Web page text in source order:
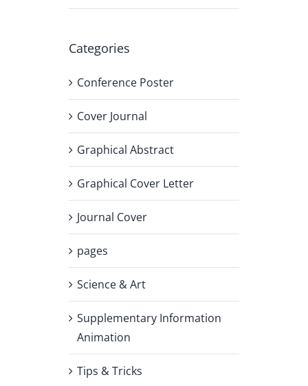
Categories
Conference Poster
Cover Journal
Graphical Abstract
Graphical Cover Letter
Journal Cover
pages
Science & Art
Supplementary Information
Animation
Tips & Tricks